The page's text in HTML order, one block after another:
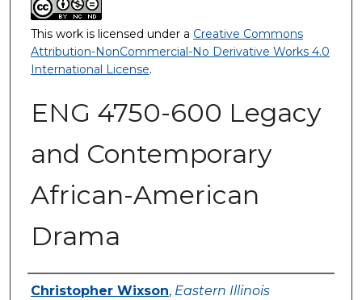
This work is licensed under a Creative Commons
Attribution-NonCommercial-No Derivative Works 4.0
International License.
ENG 4750-600 Legacy
and Contemporary
African-American
Drama
Authors
Christopher Wixson, Eastern Illinois